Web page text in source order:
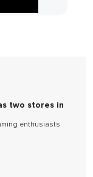
two stores in
enthusiasts